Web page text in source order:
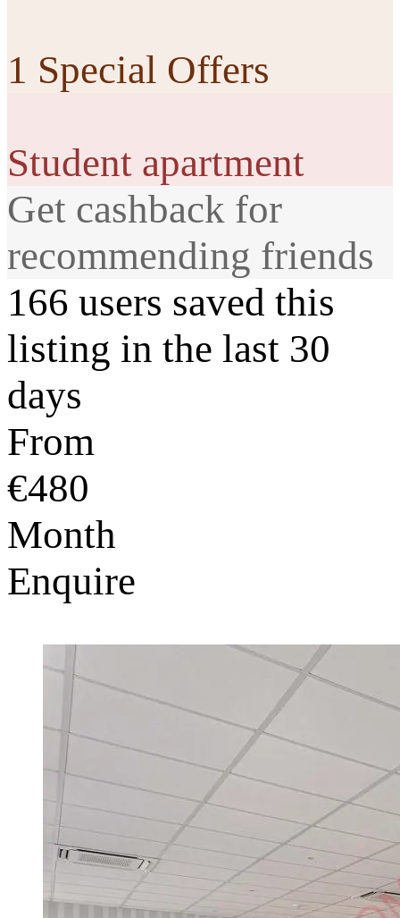
1 Special Offers
Student apartment
Get cashback for
recommending friends
166 users saved this
listing in the last 30
days
From
€480
Month
Enquire